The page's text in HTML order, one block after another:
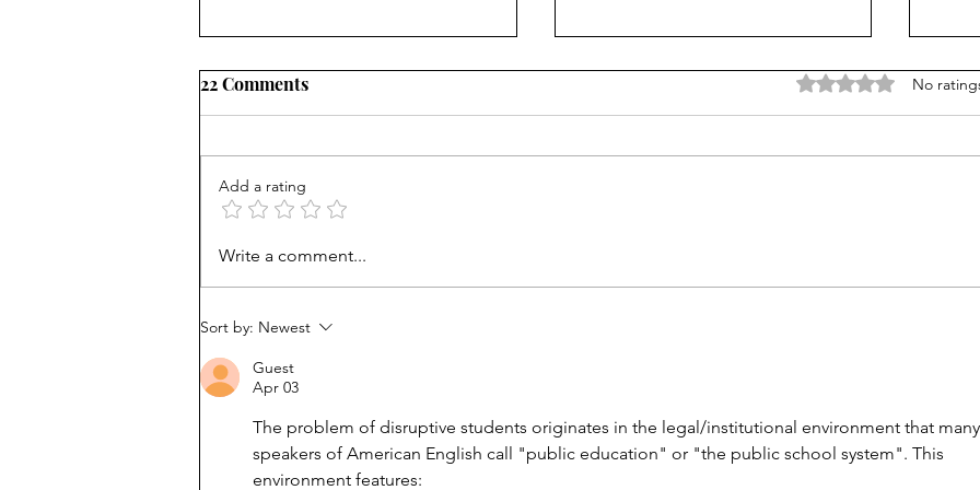
It's not about bullying:
School shooters want
character?
22 Comments Rated 0 out of 5
No
Add a rating
Write a comment...
Sort by: Newest
Guest
Apr 03
The problem of disruptive students originates in the legal/institutional environment that many
speakers of American English call "public education" or "the public school system". This
environment features: